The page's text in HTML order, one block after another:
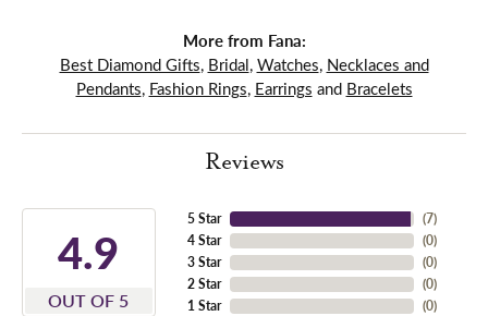
More from Fana:
Best Diamond Gifts, Bridal, Watches, Necklaces and
Pendants, Fashion Rings, Earrings and Bracelets
Reviews
4.9
OUT OF 5
5 Star
4 Star
3 Star
2 Star
1 Star
(7)
(0)
(0)
(0)
(0)